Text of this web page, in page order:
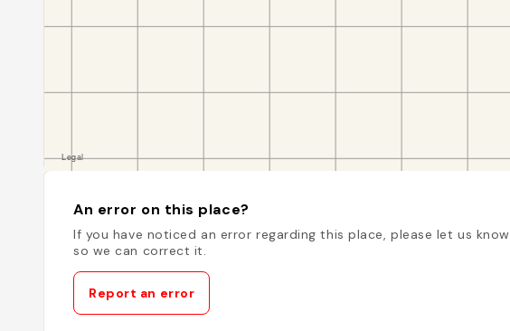
An error on this place?
If you have noticed an error regarding this place, please let us know
so we can correct it.
Report an error